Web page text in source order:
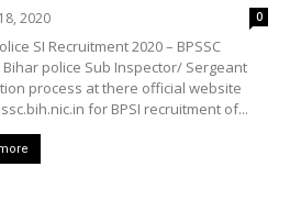
2020 0
SI Recruitment 2020 – BPSSC
police Sub Inspector/ Sergeant
process at there official website
for BPSI recruitment of...